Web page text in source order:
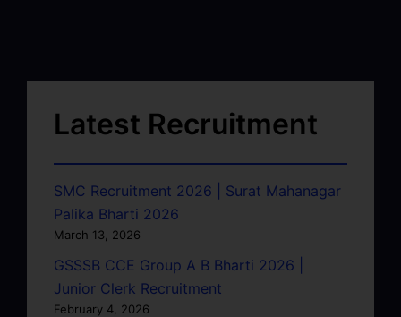
Latest Recruitment
SMC Recruitment 2026 | Surat Mahanagar
Palika Bharti 2026
March 13, 2026
GSSSB CCE Group A B Bharti 2026 |
Junior Clerk Recruitment
February 4, 2026